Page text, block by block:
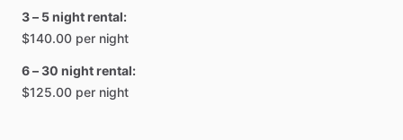
3 – 5 night rental:
$140.00 per night
6 – 30 night rental:
$125.00 per night